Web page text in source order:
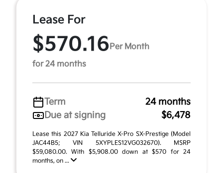
Lease For
$570.16 Per Month
for 24 months
Term
24 months
Due at signing
$6,478
Lease this 2027 Kia Telluride X-Pro SX-Prestige (Model
JAC44B5; VIN 5XYPLES12VG032670). MSRP
$59,080.00. With $5,908.00 down at $570 for 24
months, on ...